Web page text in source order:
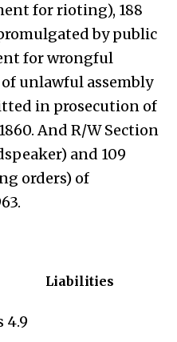
for rioting), 188
by public
for wrongful
unlawful assembly
in prosecution of
And R/W Section
and 109
orders) of
Liabilities
4.9